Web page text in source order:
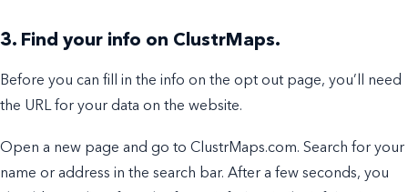
3. Find your info on ClustrMaps.
Before you can fill in the info on the opt out page, you’ll need
the URL for your data on the website.
Open a new page and go to ClustrMaps.com. Search for your
name or address in the search bar. After a few seconds, you